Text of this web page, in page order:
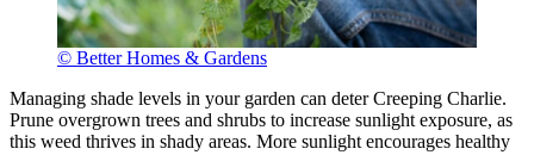
© Better Homes & Gardens
Managing shade levels in your garden can deter Creeping Charlie.
Prune overgrown trees and shrubs to increase sunlight exposure, as
this weed thrives in shady areas. More sunlight encourages healthy